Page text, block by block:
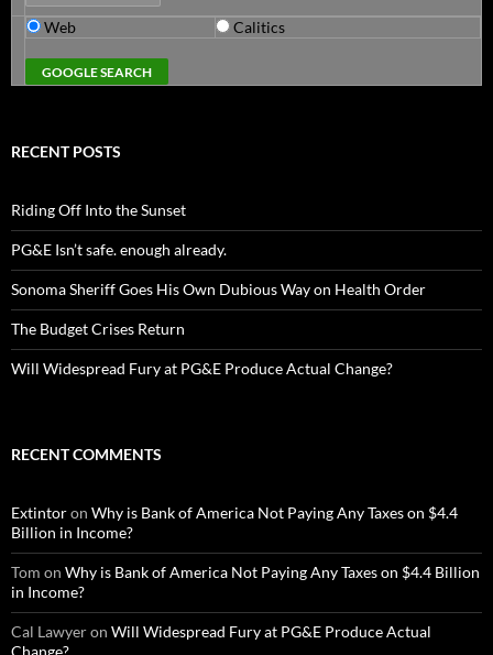
Web Calitics
RECENT POSTS
Riding Off Into the Sunset
PG&E Isn’t safe. enough already.
Sonoma Sheriff Goes His Own Dubious Way on Health Order
The Budget Crises Return
Will Widespread Fury at PG&E Produce Actual Change?
RECENT COMMENTS
Extintoron Why is Bank of America Not Paying Any Taxes on $4.4
Billion in Income?
Tom on Why is Bank of America Not Paying Any Taxes on $4.4 Billion
in Income?
Cal Lawyeron Will Widespread Fury at PG&E Produce Actual